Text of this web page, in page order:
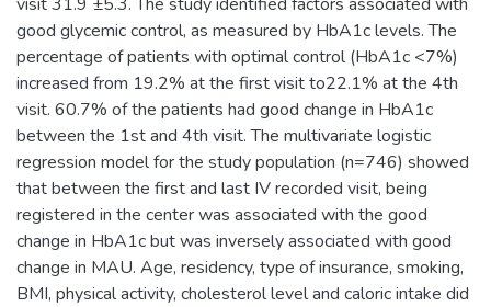
good glycemic control, as measured by HbA1c levels. The
percentage of patients with optimal control (HbA1c <7%)
increased from 19.2% at the first visit to22.1% at the 4th
visit. 60.7% of the patients had good change in HbA1c
between the 1st and 4th visit. The multivariate logistic
regression model for the study population (n=746) showed
that between the first and last IV recorded visit, being
registered in the center was associated with the good
change in HbA1c but was inversely associated with good
change in MAU. Age, residency, type of insurance, smoking,
BMI, physical activity, cholesterol level and caloric intake did